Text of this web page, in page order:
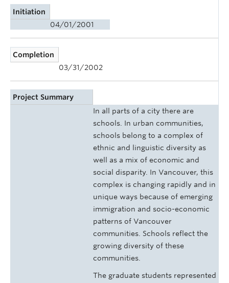
Initiation
04/01/2001
Completion
03/31/2002
Project Summary
In all parts of a city there are
schools. In urban communities,
schools belong to a complex of
ethnic and linguistic diversity as
well as a mix of economic and
social disparity. In Vancouver, this
complex is changing rapidly and in
unique ways because of emerging
immigration and socio-economic
patterns of Vancouver
communities. Schools reflect the
growing diversity of these
communities.
The graduate students represented